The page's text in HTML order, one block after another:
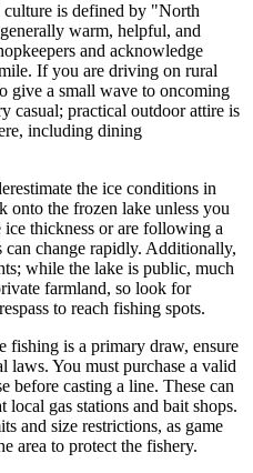
culture is defined by "North
warm, helpful, and
and acknowledge
If you are driving on rural
give a small wave to oncoming
casual; practical outdoor attire is
including dining
the ice conditions in
the frozen lake unless you
thickness or are following a
can change rapidly. Additionally,
while the lake is public, much
farmland, so look for
to reach fishing spots.
fishing is a primary draw, ensure
laws. You must purchase a valid
before casting a line. These can
local gas stations and bait shops.
and size restrictions, as game
area to protect the fishery.